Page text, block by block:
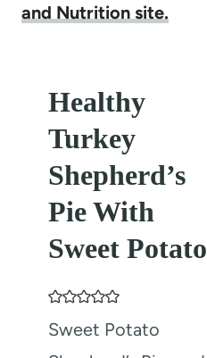
and Nutrition site.
Healthy
Turkey
Shepherd’s
Pie With
Sweet Potato
Sweet Potato